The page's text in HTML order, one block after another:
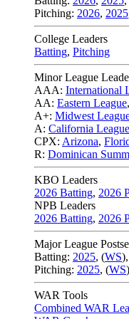
Pitching: 2026, 2025
College Leaders
Batting, Pitching
Minor League
AAA: International
AA: Eastern League,
A+: Midwest
A: California League
CPX: Arizona,
R: Dominican
KBO Leaders
2026 Batting, 2026
NPB Leaders
2026 Batting, 2026
Major League
Batting: 2025, (WS),
Pitching: 2025, (WS)
WAR Tools
Combined WAR